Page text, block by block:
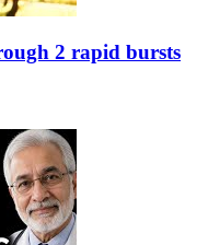
2 rapid bursts